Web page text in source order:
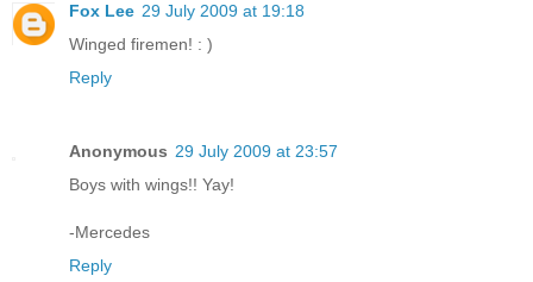
Fox Lee 29 July 2009 at 19:18
Winged firemen! : )
Reply
Anonymous 29 July 2009 at 23:57
Boys with wings!! Yay!
-Mercedes
Reply